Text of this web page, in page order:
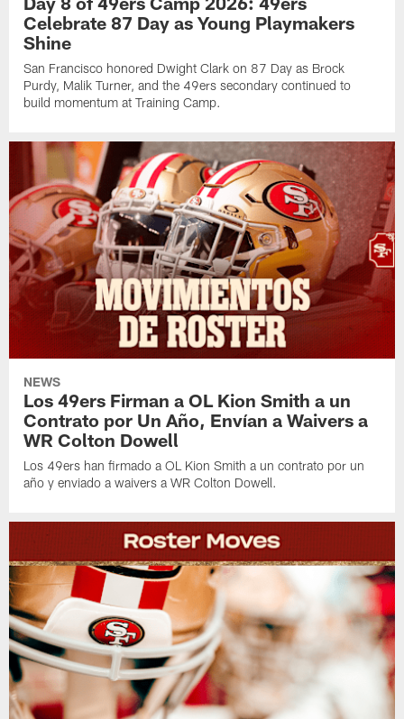
Celebrate 87 Day as Young Playmakers
Shine
San Francisco honored Dwight Clark on 87 Day as Brock
Purdy, Malik Turner, and the 49ers secondary continued to
build momentum at Training Camp.
NEWS
Los 49ers Firman a OL Kion Smith a un
Contrato por Un Año, Envían a Waivers a
WR Colton Dowell
Los 49ers han firmado a OL Kion Smith a un contrato por un
año y enviado a waivers a WR Colton Dowell.